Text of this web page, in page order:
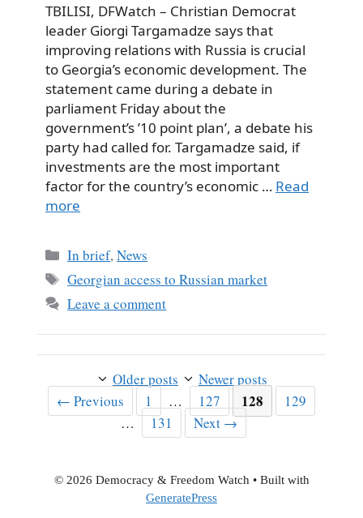
TBILISI, DFWatch – Christian Democrat
leader Giorgi Targamadze says that
improving relations with Russia is crucial
to Georgia’s economic development. The
statement came during a debate in
parliament Friday about the
government’s ’10 point plan’, a debate his
party had called for. Targamadze said, if
investments are the most important
factor for the country’s economic … Read
more
Categories
In brief,News
Tags
Georgian access to Russian market
Leave a comment
Older posts
Newer posts
← Previous Page
1 … Page
127 Page
128 Page
129
…
Page
131 Next →
© 2026 Democracy & Freedom Watch • Built with
GeneratePress